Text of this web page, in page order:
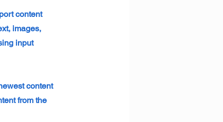
content
images,
input
content
from the